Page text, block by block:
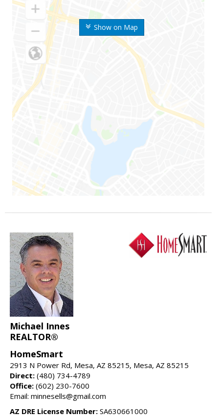
Show on Map
Michael Innes
REALTOR®
HomeSmart
2913 N Power Rd, Mesa, AZ 85215, Mesa, AZ 85215
Direct: (480) 734-4789
Office: (602) 230-7600
Email: minnesells@gmail.com
AZ DRE License Number: SA630661000